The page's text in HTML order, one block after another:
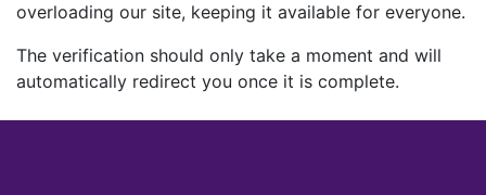
overloading our site, keeping it available for everyone.
The verification should only take a moment and will
automatically redirect you once it is complete.